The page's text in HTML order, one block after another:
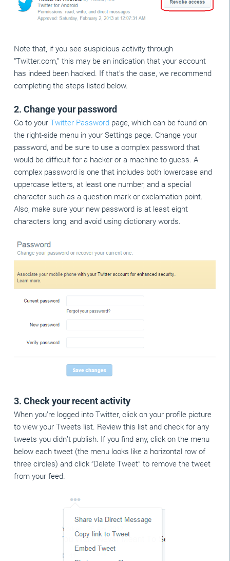
Note that, if you see suspicious activity through
“Twitter.com,” this may be an indication that your account
has indeed been hacked. If that’s the case, we recommend
completing the steps listed below.
2. Change your password
Go to your Twitter Passwordpage, which can be found on
the right-side menu in your Settings page. Change your
password, and be sure to use a complex password that
would be difficult for a hacker or a machine to guess. A
complex password is one that includes both lowercase and
uppercase letters, at least one number, and a special
character such as a question mark or exclamation point.
Also, make sure your new password is at least eight
characters long, and avoid using dictionary words.
3. Check your recent activity
When you’re logged into Twitter, click on your profile picture
to view your Tweets list. Review this list and check for any
tweets you didn’t publish. If you find any, click on the menu
below each tweet (the menu looks like a horizontal row of
three circles) and click “Delete Tweet” to remove the tweet
from your feed.